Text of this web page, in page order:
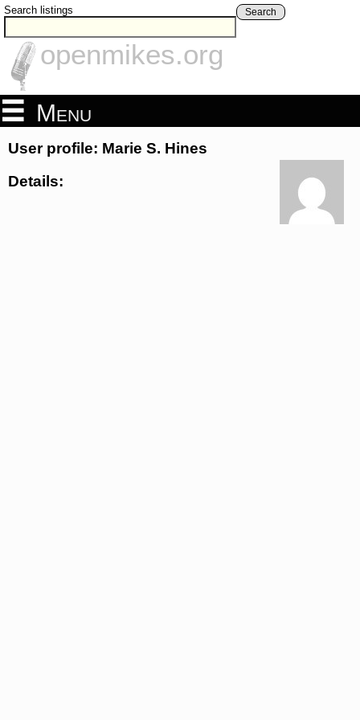
Search listings Search
openmikes.org
Menu
User profile: Marie S. Hines
Details: